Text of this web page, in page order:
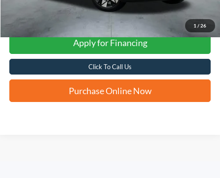
1 / 26
Apply for Financing
Click To Call Us
Purchase Online Now